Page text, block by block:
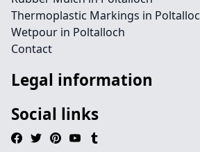
Thermoplastic Markings in
Wetpour in Poltalloch
Contact
Legal information
Social links